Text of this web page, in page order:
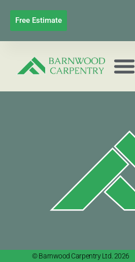
Free Estimate
© Barnwood Carpentry Ltd. 2026